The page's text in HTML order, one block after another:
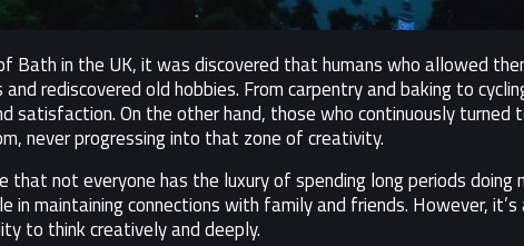
Bath in the UK, it was discovered that humans who allowed
rediscovered old hobbies. From carpentry and baking to
On the other hand, those who continuously turned
never progressing into that zone of creativity.
not everyone has the luxury of spending long periods doing
maintaining connections with family and friends. However,
to think creatively and deeply.